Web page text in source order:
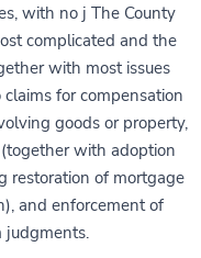
with no j The County
complicated and the
with most issues
for compensation
goods or property,
with adoption
restoration of mortgage
and enforcement of
judgments.